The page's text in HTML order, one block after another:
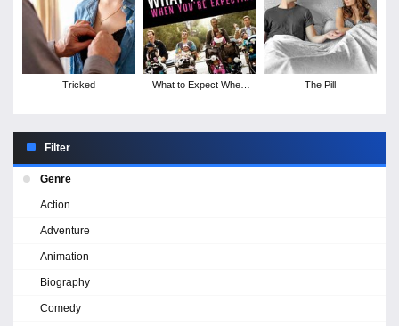
Tricked
What to Expect When
The Pill
Filter
Genre
Action
Adventure
Animation
Biography
Comedy